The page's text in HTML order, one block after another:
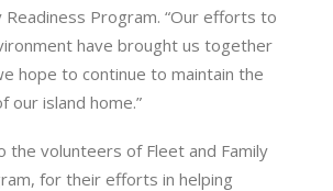
Readiness Program. “Our efforts to
have brought us together
hope to continue to maintain the
our island home.”
the volunteers of Fleet and Family
for their efforts in helping